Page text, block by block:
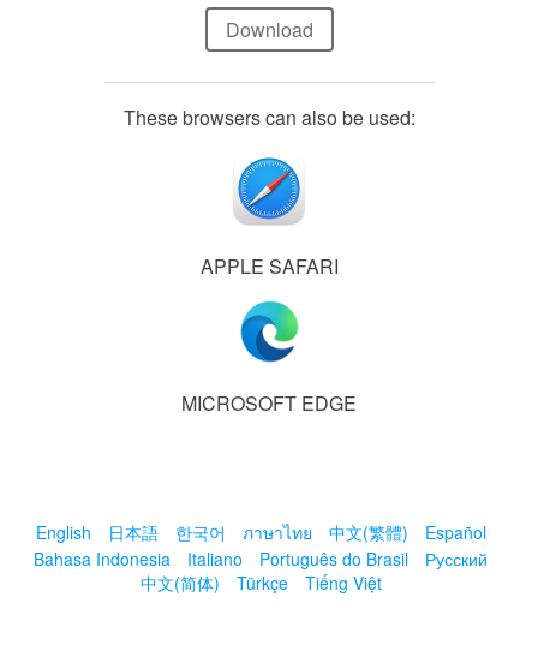
Download
These browsers can also be used:
APPLE SAFARI
MICROSOFT EDGE
English 日本語 한국어 ภาษาไทย 中文(繁體)
Español
Bahasa Indonesia
Italiano Português do Brasil
Русский
中文(简体)
Türkçe Tiếng Việt